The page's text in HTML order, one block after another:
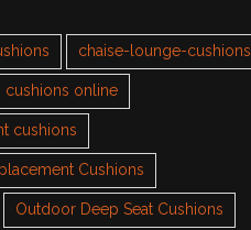
chaise-lounge-cushions
cushions online
cushions
Cushions
Outdoor Deep Seat Cushions